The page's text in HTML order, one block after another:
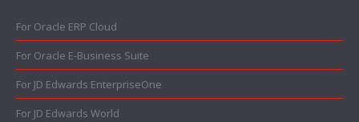
For Oracle ERP Cloud
For Oracle E-Business Suite
For JD Edwards EnterpriseOne
For JD Edwards World